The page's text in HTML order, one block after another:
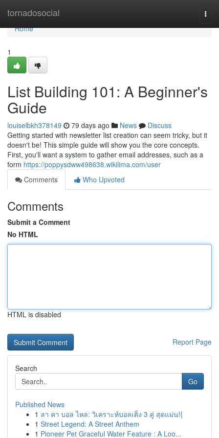
tornadosocial
Home
Home
1
List Building 101: A Beginner's
Guide
louiselbkh378149 79 days ago News
Discuss
Getting started with newsletter list creation can seem tricky, but it
doesn't be! This simple guide will show you the core concepts.
First, you'll want a system to gather email addresses, such as a
form https://poppysdww498638.wikilima.com/user
Comments
Who Upvoted
Comments
Submit a Comment
No HTML
HTML is disabled
Report Page
Search
Go
Published News
1 ลา คา บอล ไหล: วิเคราะห์บอลเต็ง 3 คู่ สุดแม่น!{
1 Street Legend: A Street Anthem
1 Pioneer Pet Graceful Water Feature : A Loo...